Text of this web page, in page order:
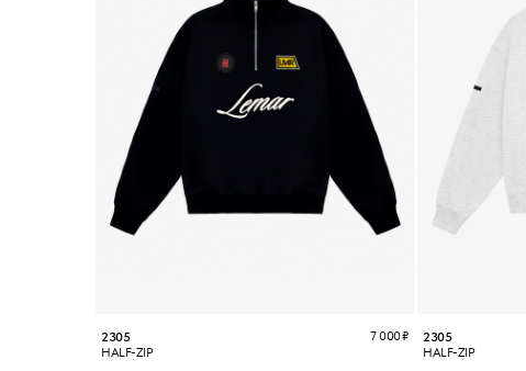
2305
HALF-ZIP
7 000₽
2305
HALF-ZIP